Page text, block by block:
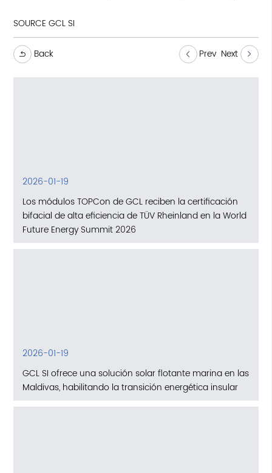
SOURCE GCL SI
Back Prev Next
2026-01-19
Los módulos TOPCon de GCL reciben la certificación
bifacial de alta eficiencia de TÜV Rheinland en la World
Future Energy Summit 2026
2026-01-19
GCL SI ofrece una solución solar flotante marina en las
Maldivas, habilitando la transición energética insular